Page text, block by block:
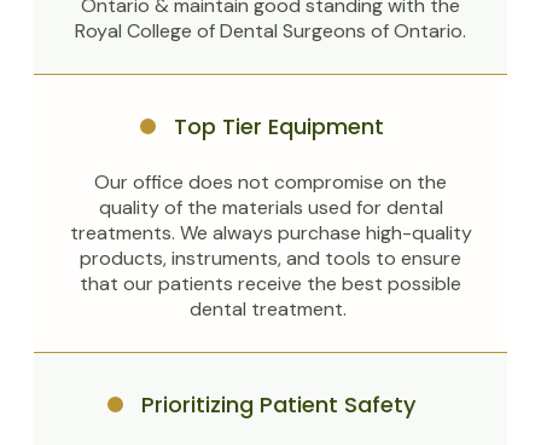
Ontario & maintain good standing with the
Royal College of Dental Surgeons of Ontario.
Top Tier Equipment
Our office does not compromise on the
quality of the materials used for dental
treatments. We always purchase high-quality
products, instruments, and tools to ensure
that our patients receive the best possible
dental treatment.
Prioritizing Patient Safety